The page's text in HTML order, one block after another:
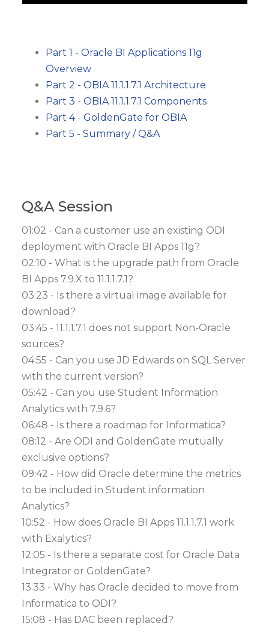
Part 1 - Oracle BI Applications 11g
Overview
Part 2 - OBIA 11.1.1.7.1 Architecture
Part 3 - OBIA 11.1.1.7.1 Components
Part 4 - GoldenGate for OBIA
Part 5 - Summary / Q&A
Q&A Session
01:02 - Can a customer use an existing ODI
deployment with Oracle BI Apps 11g?
02:10 - What is the upgrade path from Oracle
BI Apps 7.9.X to 11.1.1.7.1?
03:23 - Is there a virtual image available for
download?
03:45 - 11.1.1.7.1 does not support Non-Oracle
sources?
04:55 - Can you use JD Edwards on SQL Server
with the current version?
05:42 - Can you use Student Information
Analytics with 7.9.6?
06:48 - Is there a roadmap for Informatica?
08:12 - Are ODI and GoldenGate mutually
exclusive options?
09:42 - How did Oracle determine the metrics
to be included in Student information
Analytics?
10:52 - How does Oracle BI Apps 11.1.1.7.1 work
with Exalytics?
12:05 - Is there a separate cost for Oracle Data
Integrator or GoldenGate?
13:33 - Why has Oracle decided to move from
Informatica to ODI?
15:08 - Has DAC been replaced?